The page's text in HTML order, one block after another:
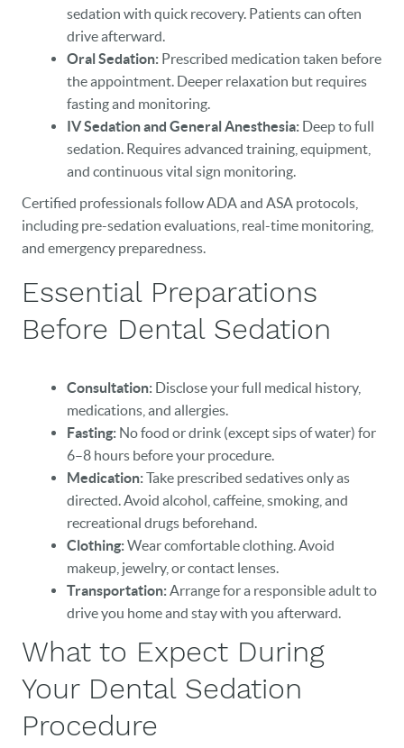
sedation with quick recovery. Patients can often
drive afterward.
Oral Sedation: Prescribed medication taken before
the appointment. Deeper relaxation but requires
fasting and monitoring.
IV Sedation and General Anesthesia: Deep to full
sedation. Requires advanced training, equipment,
and continuous vital sign monitoring.
Certified professionals follow ADA and ASA protocols,
including pre-sedation evaluations, real-time monitoring,
and emergency preparedness.
Essential Preparations
Before Dental Sedation
Consultation: Disclose your full medical history,
medications, and allergies.
Fasting: No food or drink (except sips of water) for
6–8 hours before your procedure.
Medication:Take prescribed sedatives only as
directed. Avoid alcohol, caffeine, smoking, and
recreational drugs beforehand.
Clothing:Wear comfortable clothing. Avoid
makeup, jewelry, or contact lenses.
Transportation:Arrange for a responsible adult to
drive you home and stay with you afterward.
What to Expect During
Your Dental Sedation
Procedure